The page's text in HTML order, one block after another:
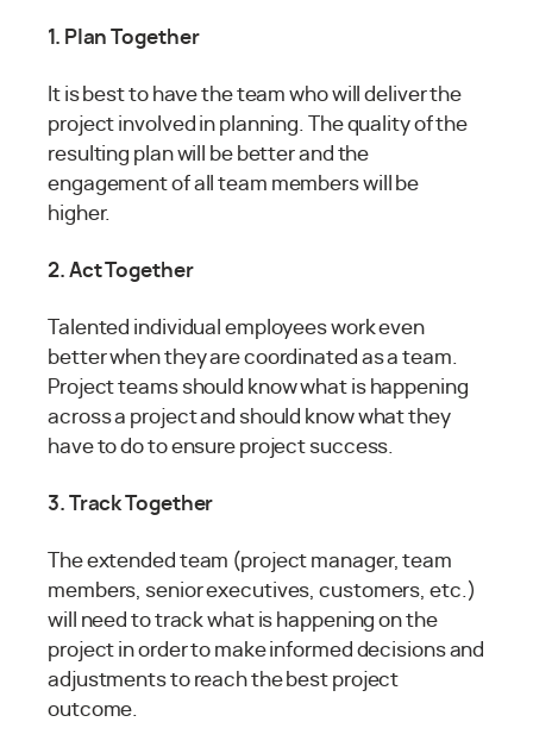
1. Plan Together
It is best to have the team who will deliver the
project involved in planning. The quality of the
resulting plan will be better and the
engagement of all team members will be
higher.
2. Act Together
Talented individual employees work even
better when they are coordinated as a team.
Project teams should know what is happening
across a project and should know what they
have to do to ensure project success.
3. Track Together
The extended team (project manager, team
members, senior executives, customers, etc.)
will need to track what is happening on the
project in order to make informed decisions and
adjustments to reach the best project
outcome.